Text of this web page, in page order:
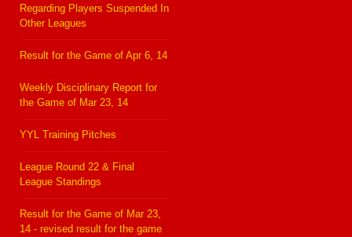
Regarding Players Suspended In
Other Leagues
Result for the Game of Apr 6, 14
Weekly Disciplinary Report for
the Game of Mar 23, 14
YYL Training Pitches
League Round 22 & Final
League Standings
Result for the Game of Mar 23,
14 - revised result for the game